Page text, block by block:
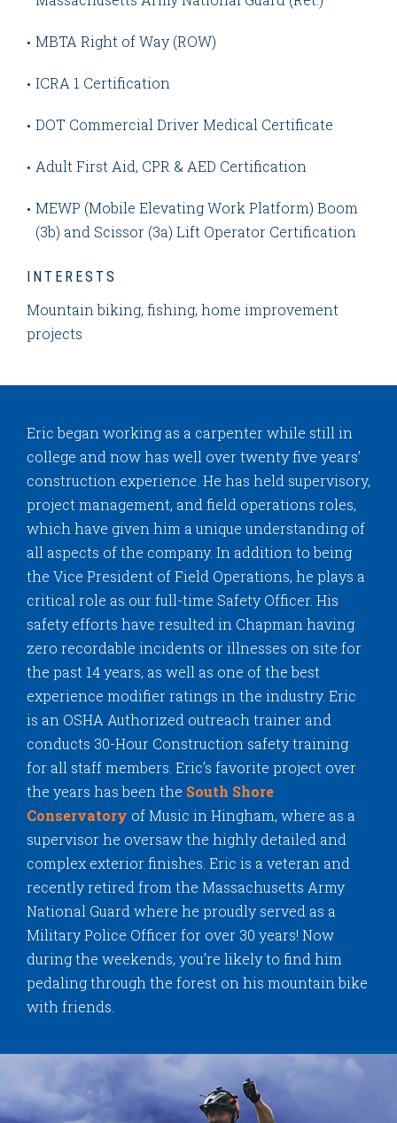
MBTA Right of Way (ROW)
ICRA 1 Certification
DOT Commercial Driver Medical Certificate
Adult First Aid, CPR & AED Certification
MEWP (Mobile Elevating Work Platform) Boom
(3b) and Scissor (3a) Lift Operator Certification
INTERESTS
Mountain biking, fishing, home improvement
projects
Eric began working as a carpenter while still in
college and now has well over twenty five years’
construction experience. He has held supervisory,
project management, and field operations roles,
which have given him a unique understanding of
all aspects of the company. In addition to being
the Vice President of Field Operations, he plays a
critical role as our full-time Safety Officer. His
safety efforts have resulted in Chapman having
zero recordable incidents or illnesses on site for
the past 14 years, as well as one of the best
experience modifier ratings in the industry. Eric
is an OSHA Authorized outreach trainer and
conducts 30-Hour Construction safety training
for all staff members. Eric’s favorite project over
the years has been the South Shore
Conservatory of Music in Hingham, where as a
supervisor he oversaw the highly detailed and
complex exterior finishes. Eric is a veteran and
recently retired from the Massachusetts Army
National Guard where he proudly served as a
Military Police Officer for over 30 years! Now
during the weekends, you’re likely to find him
pedaling through the forest on his mountain bike
with friends.